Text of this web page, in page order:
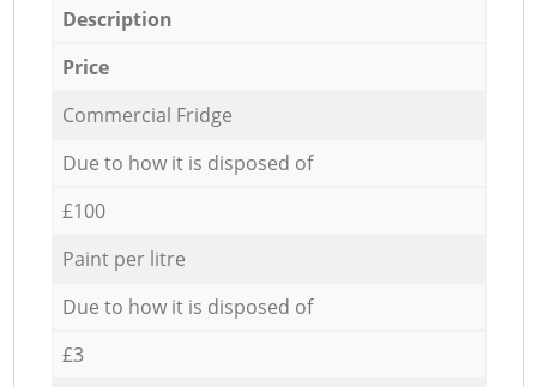
Description
Price
Commercial Fridge
Due to how it is disposed of
£100
Paint per litre
Due to how it is disposed of
£3